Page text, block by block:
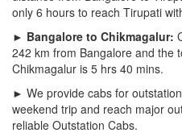
only 6 hours to reach Tirupati
► Bangalore to Chikmagalur:
242 km from Bangalore and the
Chikmagalur is 5 hrs 40 mins.
► We provide cabs for
weekend trip and reach major
reliable Outstation Cabs.